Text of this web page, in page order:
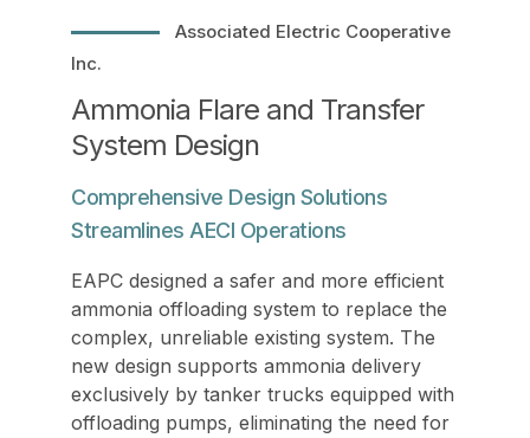
Associated Electric Cooperative
Inc.
Ammonia Flare and Transfer
System Design
Comprehensive Design Solutions
Streamlines AECI Operations
EAPC designed a safer and more efficient
ammonia offloading system to replace the
complex, unreliable existing system. The
new design supports ammonia delivery
exclusively by tanker trucks equipped with
offloading pumps, eliminating the need for